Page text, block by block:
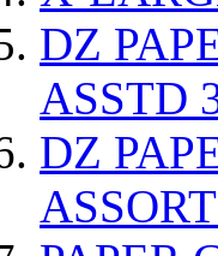
DZ
ASSTD
DZ